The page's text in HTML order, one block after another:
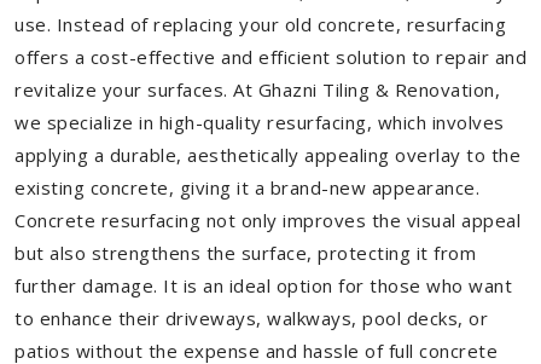
use. Instead of replacing your old concrete, resurfacing
offers a cost-effective and efficient solution to repair and
revitalize your surfaces. At Ghazni Tiling & Renovation,
we specialize in high-quality resurfacing, which involves
applying a durable, aesthetically appealing overlay to the
existing concrete, giving it a brand-new appearance.
Concrete resurfacing not only improves the visual appeal
but also strengthens the surface, protecting it from
further damage. It is an ideal option for those who want
to enhance their driveways, walkways, pool decks, or
patios without the expense and hassle of full concrete